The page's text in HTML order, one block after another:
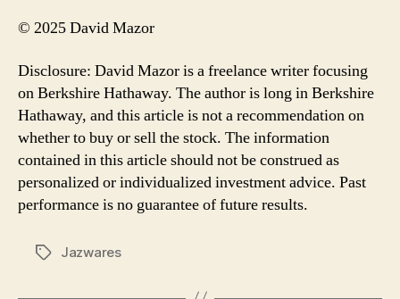
© 2025 David Mazor
Disclosure: David Mazor is a freelance writer focusing
on Berkshire Hathaway. The author is long in Berkshire
Hathaway, and this article is not a recommendation on
whether to buy or sell the stock. The information
contained in this article should not be construed as
personalized or individualized investment advice. Past
performance is no guarantee of future results.
TagsJazwares